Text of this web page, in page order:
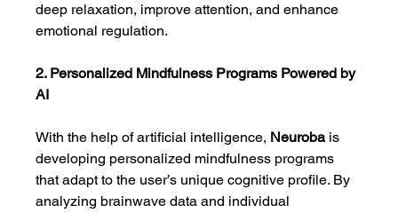
deep relaxation, improve attention, and enhance
emotional regulation.
2. Personalized Mindfulness Programs Powered by
AI
With the help of artificial intelligence, Neuroba is
developing personalized mindfulness programs
that adapt to the user’s unique cognitive profile. By
analyzing brainwave data and individual